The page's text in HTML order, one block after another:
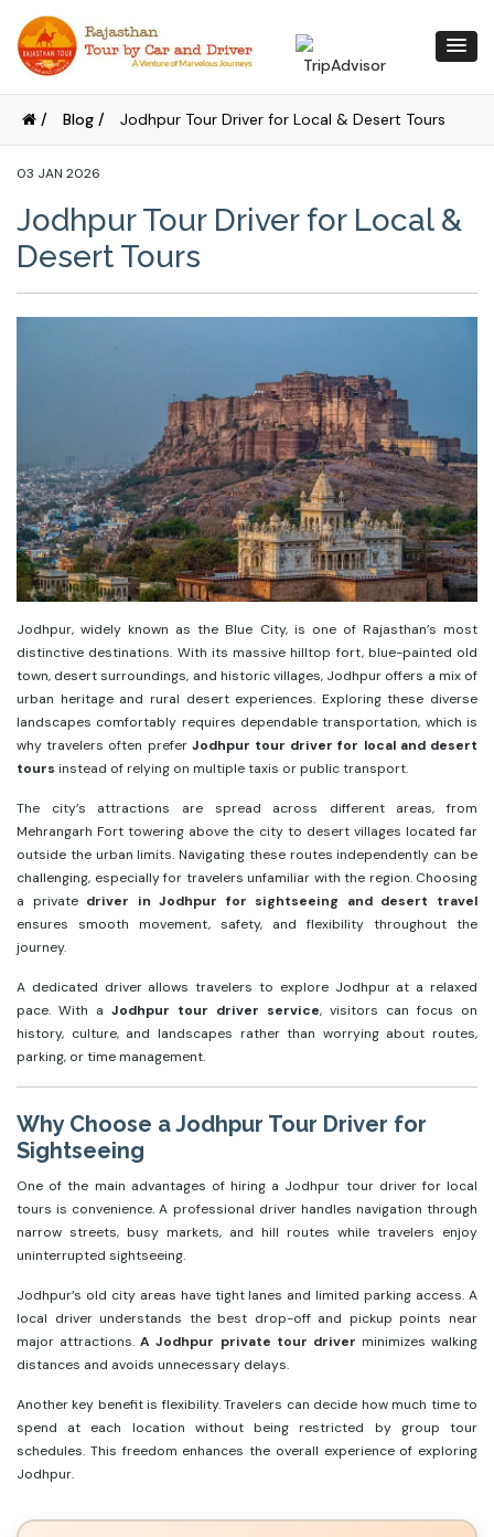
/ Blog / Jodhpur Tour Driver for Local & Desert Tours
03 JAN 2026
Jodhpur Tour Driver for Local &
Desert Tours
Jodhpur, widely known as the Blue City, is one of Rajasthan’s most
distinctive destinations. With its massive hilltop fort, blue-painted old
town, desert surroundings, and historic villages, Jodhpur offers a mix of
urban heritage and rural desert experiences. Exploring these diverse
landscapes comfortably requires dependable transportation, which is
why travelers often preferJodhpur tour driver for local and desert
tours instead of relying on multiple taxis or public transport.
The city’s attractions are spread across different areas, from
Mehrangarh Fort towering above the city to desert villages located far
outside the urban limits. Navigating these routes independently can be
challenging, especially for travelers unfamiliar with the region. Choosing
a private driver in Jodhpur for sightseeing and desert travel
ensures smooth movement, safety, and flexibility throughout the
journey.
A dedicated driver allows travelers to explore Jodhpur at a relaxed
pace. With a Jodhpur tour driver service, visitors can focus on
history, culture, and landscapes rather than worrying about routes,
parking, or time management.
Why Choose a Jodhpur Tour Driver for
Sightseeing
One of the main advantages of hiring a Jodhpur tour driver for local
tours is convenience. A professional driver handles navigation through
narrow streets, busy markets, and hill routes while travelers enjoy
uninterrupted sightseeing.
Jodhpur’s old city areas have tight lanes and limited parking access. A
local driver understands the best drop-off and pickup points near
major attractions.A Jodhpur private tour driver minimizes walking
distances and avoids unnecessary delays.
Another key benefit is flexibility. Travelers can decide how much time to
spend at each location without being restricted by group tour
schedules. This freedom enhances the overall experience of exploring
Jodhpur.